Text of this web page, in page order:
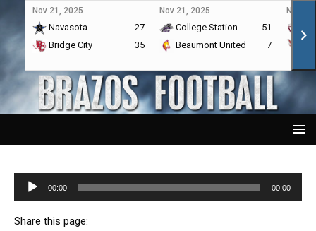
Nov 21, 2025
Navasota
27
Bridge City
35
Nov 21, 2025
College Station
51
Beaumont United
7
Nov
Audio
00:00 00:00
Share this page: